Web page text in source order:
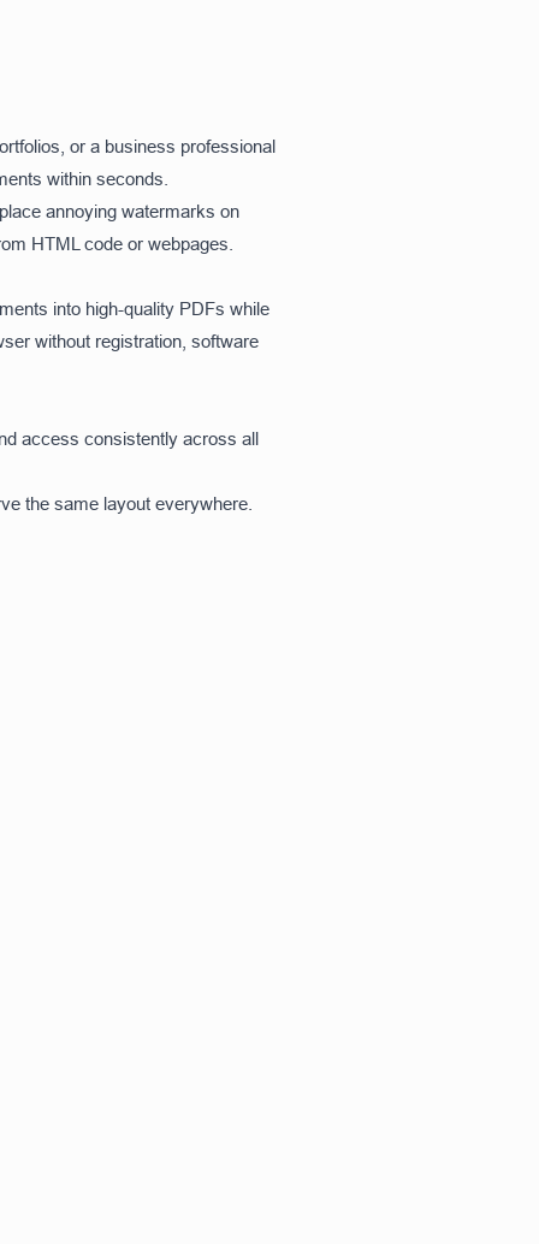
or a business professional
within seconds.
annoying watermarks on
HTML code or webpages.
into high-quality PDFs while
without registration, software
access consistently across all
the same layout everywhere.